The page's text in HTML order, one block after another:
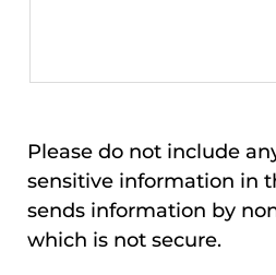
Please do not include
sensitive information in
sends information by
which is not secure.